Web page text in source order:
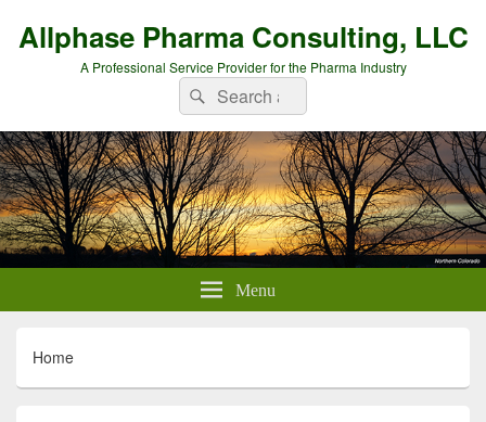
Allphase Pharma Consulting, LLC
A Professional Service Provider for the Pharma Industry
Search
for:
Search
Menu
Home